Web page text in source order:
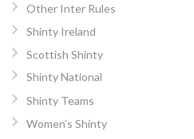
Other Inter Rules
Shinty Ireland
Scottish Shinty
Shinty National
Shinty Teams
Women’s Shinty